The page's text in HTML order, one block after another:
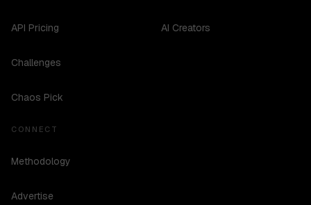
API Pricing
Challenges
Chaos Pick
AI Creators
CONNECT
Methodology
Advertise